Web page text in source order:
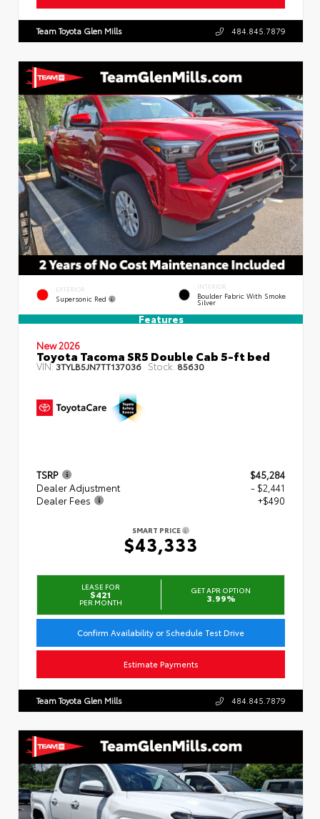
Team Toyota Glen Mills 484.845.7879
EXTERIOR
Supersonic Red
INTERIOR
Boulder Fabric With Smoke
Silver
Features
New 2026
Toyota Tacoma SR5 Double Cab 5-ft bed
VIN:3TYLB5JN7TT137036 Stock: 85630
TSRP
$45,284
Dealer Adjustment
- $2,441
Dealer Fees
+$490
SMART PRICE
$43,333
LEASE FOR
$421
PER MONTH
GET APR OPTION
3.99%
Confirm Availability or Schedule Test Drive
Estimate Payments
Team Toyota Glen Mills 484.845.7879